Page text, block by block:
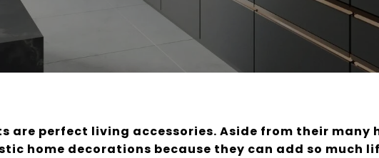
are perfect living accessories. Aside from their many
home decorations because they can add so much